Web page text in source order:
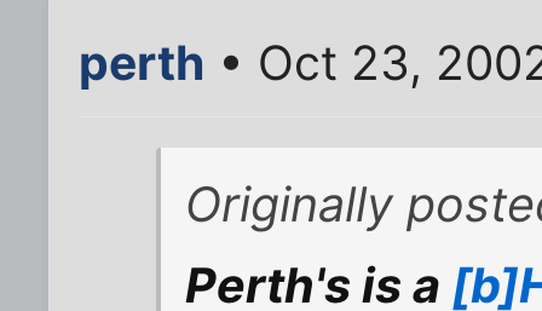
perth • Oct 23,
Originally
Perth's is a